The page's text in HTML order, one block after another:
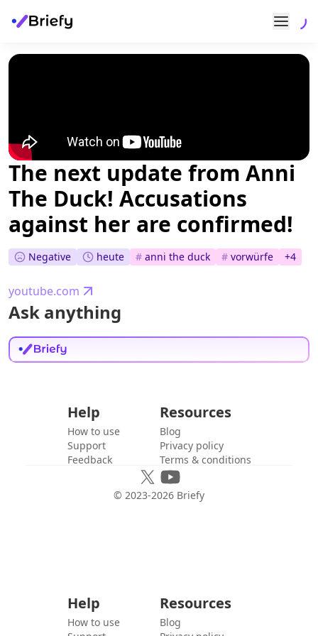
The next update from Anni
The Duck! Accusations
against her are confirmed!
Negative heute # anni the duck # vorwürfe +4
youtube.com
Ask anything
Help
How to use
Support
Feedback
Resources
Blog
Privacy policy
Terms & conditions
© 2023-2026 Briefy
Help
How to use
Resources
Blog